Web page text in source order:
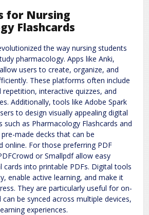
for Nursing
Flashcards
the way nursing students
pharmacology. Apps like Anki,
users to create, organize, and
These platforms often include
repetition, interactive quizzes, and
Additionally, tools like Adobe Spark
to design visually appealing digital
such as Pharmacology Flashcards and
made decks that can be
online. For those preferring PDF
or Smallpdf allow easy
cards into printable PDFs. Digital tools
enable active learning, and make it
They are particularly useful for on-
be synced across multiple devices,
experiences.